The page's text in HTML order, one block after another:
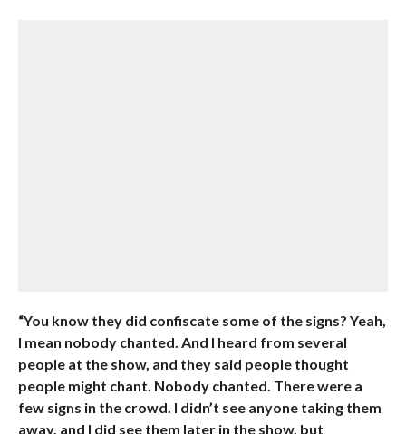
“You know they did confiscate some of the signs? Yeah,
I mean nobody chanted. And I heard from several
people at the show, and they said people thought
people might chant. Nobody chanted. There were a
few signs in the crowd. I didn’t see anyone taking them
away, and I did see them later in the show, but